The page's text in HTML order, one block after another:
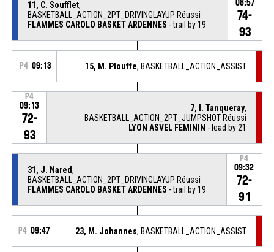
11, C. Soufflet,
BASKETBALL_ACTION_2PT_DRIVINGLAYUP Réussi
FLAMMES CAROLO BASKET ARDENNES - trail by 19
08:57
74-
93
P4 09:13 15, M. Plouffe, BASKETBALL_ACTION_ASSIST
P4
09:13
72-
93
7, I. Tanqueray,
BASKETBALL_ACTION_2PT_JUMPSHOT Réussi
LYON ASVEL FEMININ - lead by 21
31, J. Nared,
BASKETBALL_ACTION_2PT_DRIVINGLAYUP Réussi
FLAMMES CAROLO BASKET ARDENNES - trail by 19
P4
09:32
72-
91
P4 09:47 23, M. Johannes, BASKETBALL_ACTION_ASSIST